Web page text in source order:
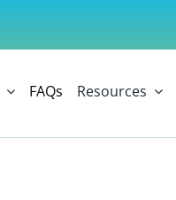
FAQs Resources